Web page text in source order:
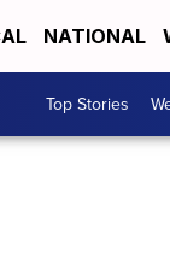
NATIONAL
Top Stories